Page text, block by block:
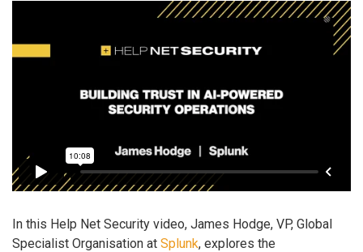
In this Help Net Security video, James Hodge, VP, Global
Specialist Organisation at Splunk, explores the